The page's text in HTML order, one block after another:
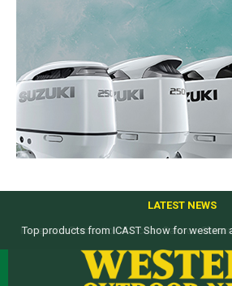
LATEST NEWS
Top products from ICAST Show for western